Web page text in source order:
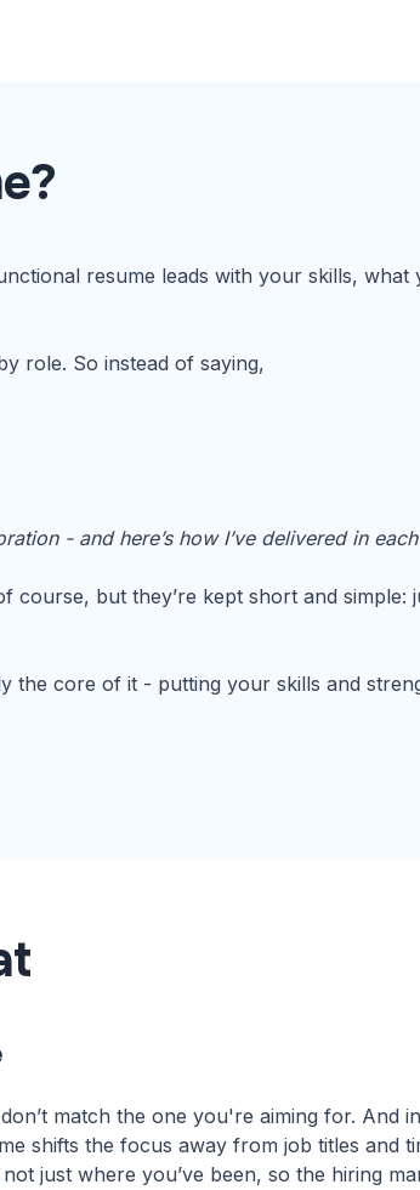
resume leads with your skills,
role. So instead of saying,
- and here’s how I’ve delivered in
course, but they’re kept short and
the core of it - putting your skills and
match the one you're aiming for. And
shifts the focus away from job titles and
just where you’ve been, so the hiring